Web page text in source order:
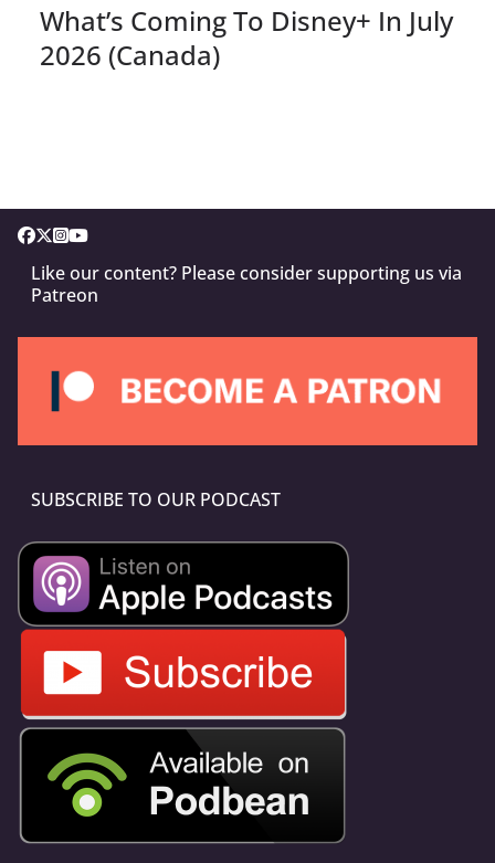
What’s Coming To Disney+ In July
2026 (Canada)
Like our content? Please consider supporting us via
Patreon
SUBSCRIBE TO OUR PODCAST